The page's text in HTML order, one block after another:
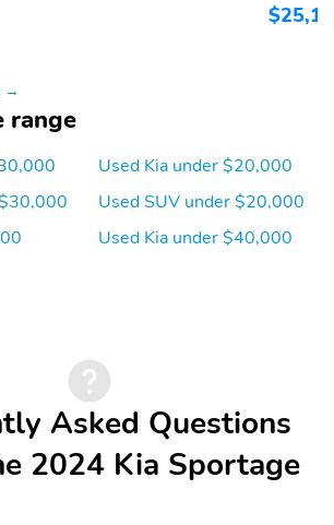
→
range
Used Kia under $20,000
Used SUV under $20,000
Used Kia under $40,000
Asked Questions
2024 Kia Sportage